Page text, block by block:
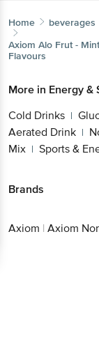
Home beverages
Axiom Alo Frut -
Flavours
More in Energy &
Cold Drinks |
Aerated Drink |
Mix | Sports &
Brands
Axiom | Axiom